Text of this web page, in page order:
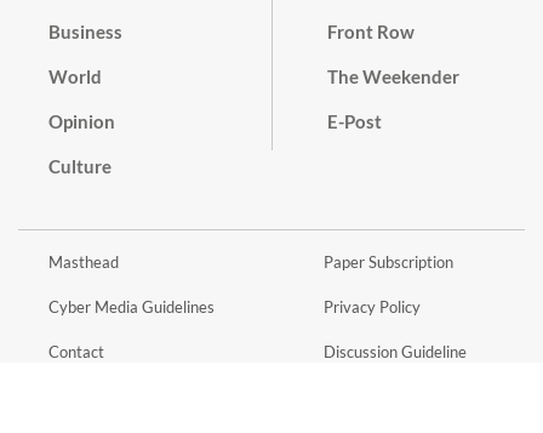
Business
World
Opinion
Culture
Front Row
The Weekender
E-Post
Masthead
Cyber Media Guidelines
Contact
Paper Subscription
Privacy Policy
Discussion Guideline